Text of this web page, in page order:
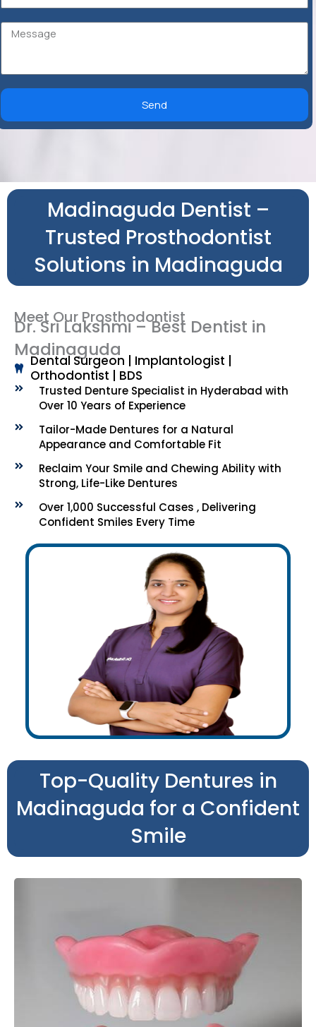
Send
Madinaguda Dentist –
Trusted Prosthodontist
Solutions in Madinaguda
Meet Our Prosthodontist
Dr. Sri Lakshmi – Best Dentist in
Madinaguda
Dental Surgeon | Implantologist |
Orthodontist | BDS
Trusted Denture Specialist in Hyderabad with
Over 10 Years of Experience
Tailor-Made Dentures for a Natural
Appearance and Comfortable Fit
Reclaim Your Smile and Chewing Ability with
Strong, Life-Like Dentures
Over 1,000 Successful Cases , Delivering
Confident Smiles Every Time
Top-Quality Dentures in
Madinaguda for a Confident
Smile